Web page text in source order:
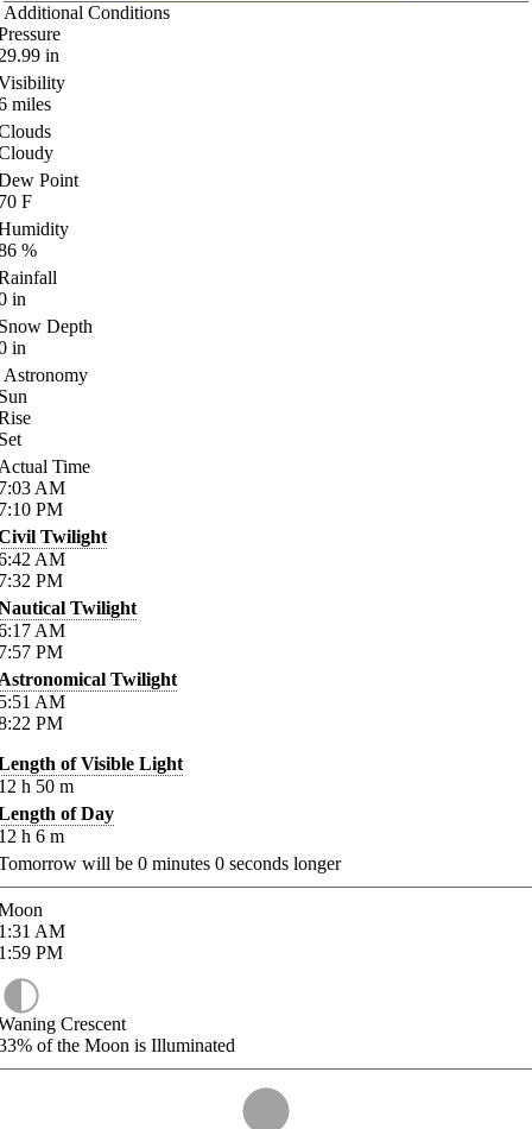
Additional Conditions
in
miles
Point
F
%
in
Depth
in
Astronomy
Time
AM
PM
Twilight
AM
PM
Twilight
AM
PM
Twilight
AM
PM
of Visible Light
h 50 m
of Day
h 6 m
will be 0 minutes 0 seconds longer
AM
PM
Crescent
of the Moon is Illuminated